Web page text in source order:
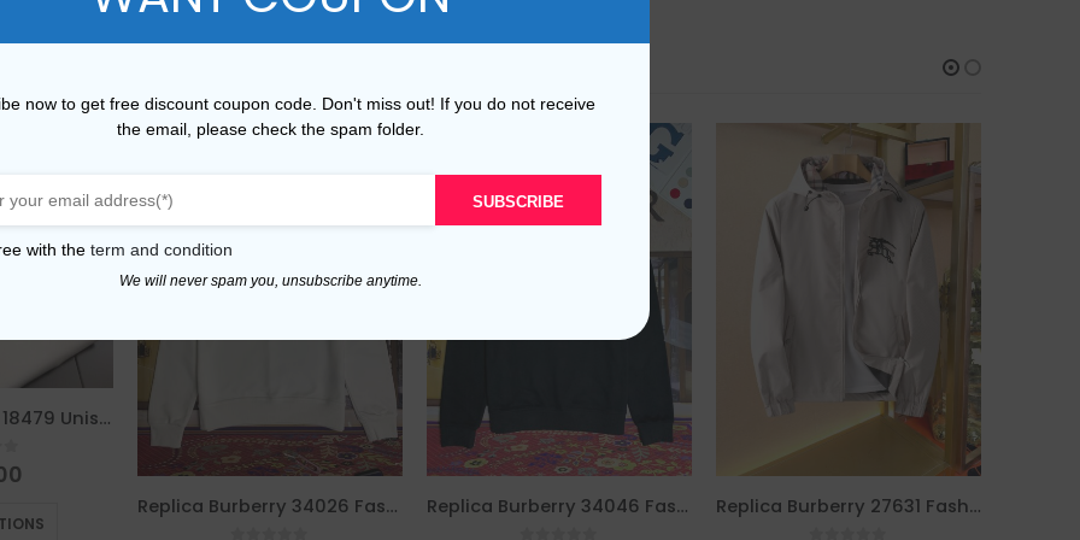
Replica Burberry 18479 Unisex Fashion Hoodies
5
Replica Burberry 34026 Fashion Hoodies Replica Burberry 34046 Fashion Hoodies Replica Burberry 27631 Fashion Jackets
now to get free discount coupon code. Don't miss out! If you do not receive
the email, please check the spam folder.
SUBSCRIBE
with the term and condition
We will never spam you, unsubscribe anytime.